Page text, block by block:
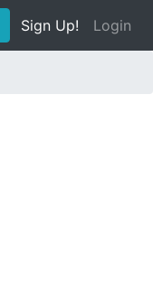
Sign Up! Login